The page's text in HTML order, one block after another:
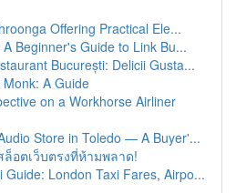
Offering Practical Ele...
Beginner's Guide to Link Bu...
București: Delicii Gusta...
A Guide
on a Workhorse Airliner
Store in Toledo — A Buyer'...
ล็อตเว็บตรงที่ห้ามพลาด!
Guide: London Taxi Fares, Airpo...